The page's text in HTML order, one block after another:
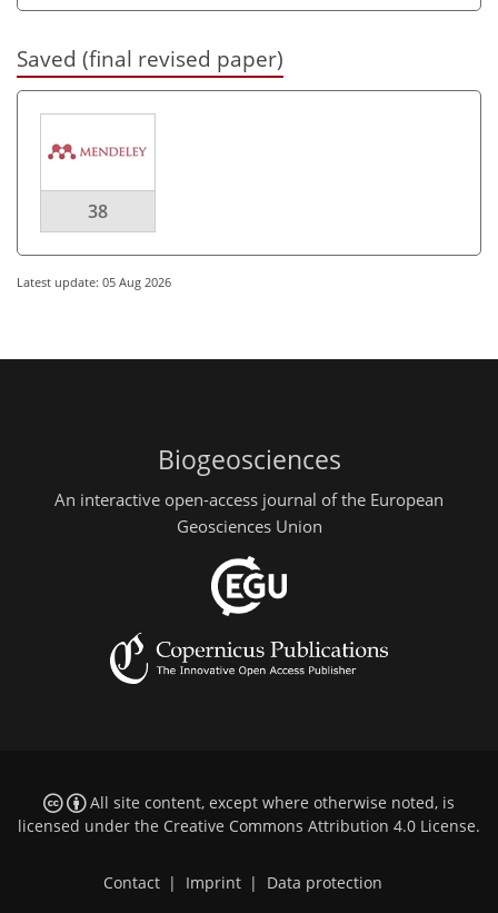
Saved (final revised paper)
38
Latest update: 05 Aug 2026
Biogeosciences
An interactive open-access journal of the European
Geosciences Union
All site content, except where otherwise noted, is
licensed under the Creative Commons Attribution 4.0 License.
Contact Imprint Data protection